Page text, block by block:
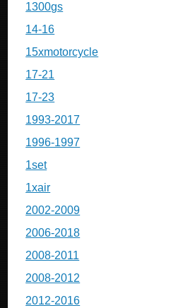
1300gs
14-16
15xmotorcycle
17-21
17-23
1993-2017
1996-1997
1set
1xair
2002-2009
2006-2018
2008-2011
2008-2012
2012-2016